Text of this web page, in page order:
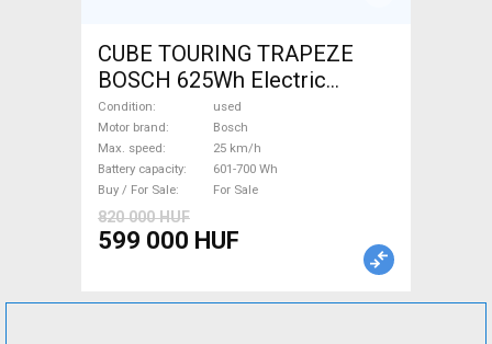
CUBE TOURING TRAPEZE
BOSCH 625Wh Electric
Trekking/cross 25 km/h
Bosch 601-700 Wh used For
Sale
Condition
used
Motor brand
Bosch
Max. speed
25 km/h
Battery capacity
601-700 Wh
Buy / For Sale
For Sale
820 000 HUF
599 000 HUF